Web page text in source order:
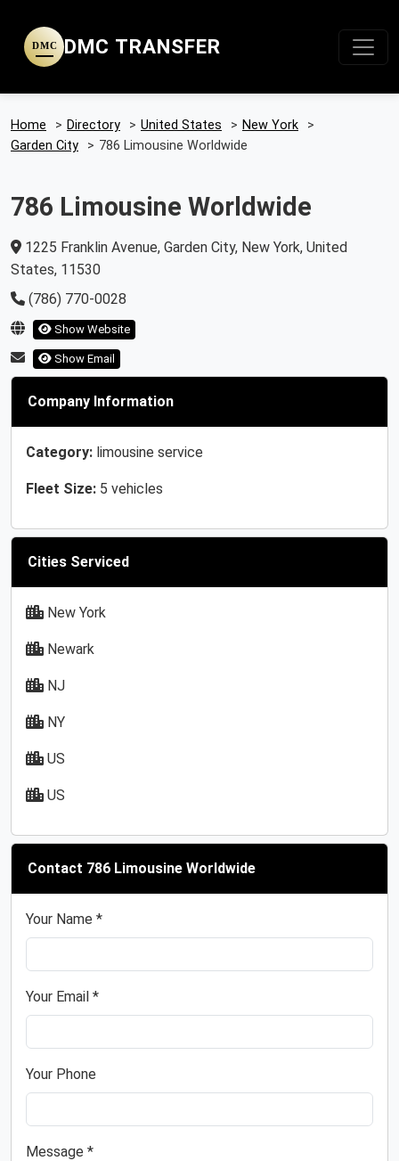
DMC DMC TRANSFER
Home > Directory > United States > New York
>
Garden City
> 786 Limousine Worldwide
786 Limousine Worldwide
1225 Franklin Avenue, Garden City, New York, United
States, 11530
(786) 770-0028
Show Website
Show Email
Company Information
Category: limousine service
Fleet Size: 5 vehicles
Cities Serviced
New York
Newark
NJ
NY
US
US
Contact 786 Limousine Worldwide
Your Name *
Your Email *
Your Phone
Message *